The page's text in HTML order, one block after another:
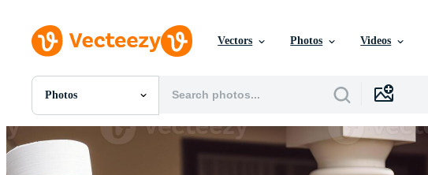
Vectors Photos Videos
Photos
All Images
PNGs